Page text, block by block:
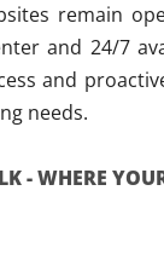
remain
and 24/7
and
needs.
- WHERE